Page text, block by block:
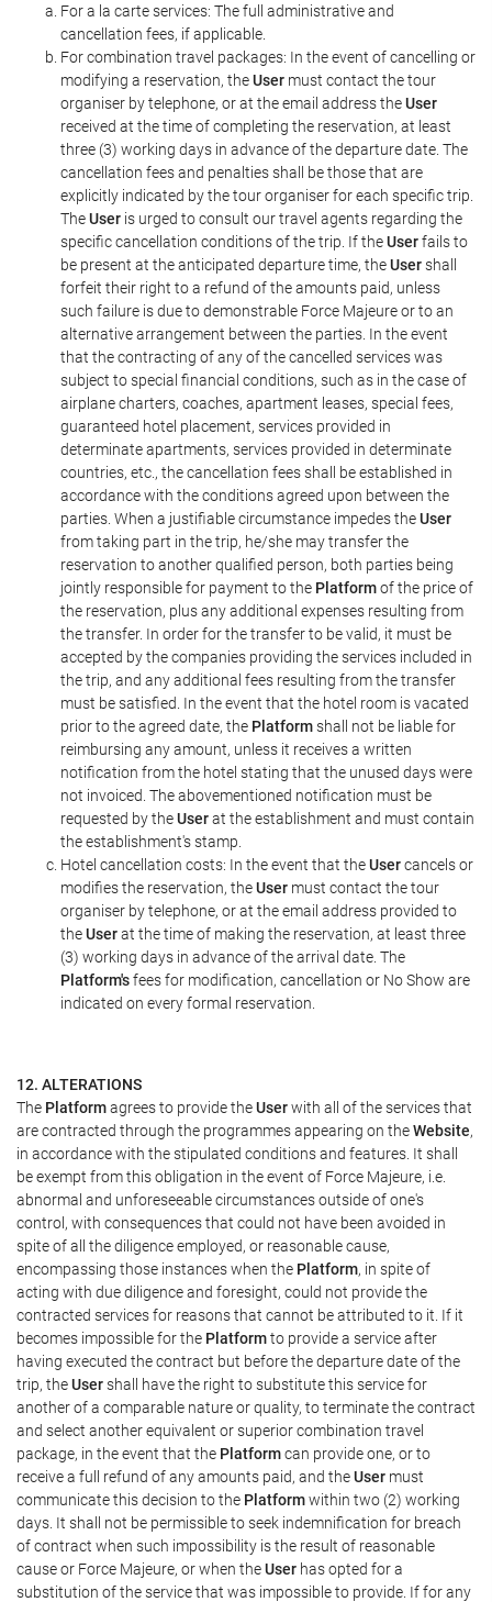
For a la carte services: The full administrative and
cancellation fees, if applicable.
For combination travel packages: In the event of cancelling or
modifying a reservation, theUser must contact the tour
organiser by telephone, or at the email address theUser
received at the time of completing the reservation, at least
three (3) working days in advance of the departure date. The
cancellation fees and penalties shall be those that are
explicitly indicated by the tour organiser for each specific trip.
TheUser is urged to consult our travel agents regarding the
specific cancellation conditions of the trip. If theUserfails to
be present at the anticipated departure time, theUsershall
forfeit their right to a refund of the amounts paid, unless
such failure is due to demonstrable Force Majeure or to an
alternative arrangement between the parties. In the event
that the contracting of any of the cancelled services was
subject to special financial conditions, such as in the case of
airplane charters, coaches, apartment leases, special fees,
guaranteed hotel placement, services provided in
determinate apartments, services provided in determinate
countries, etc., the cancellation fees shall be established in
accordance with the conditions agreed upon between the
parties. When a justifiable circumstance impedes theUser
from taking part in the trip, he/she may transfer the
reservation to another qualified person, both parties being
jointly responsible for payment to the Platformof the price of
the reservation, plus any additional expenses resulting from
the transfer. In order for the transfer to be valid, it must be
accepted by the companies providing the services included in
the trip, and any additional fees resulting from the transfer
must be satisfied. In the event that the hotel room is vacated
prior to the agreed date, the Platformshall not be liable for
reimbursing any amount, unless it receives a written
notification from the hotel stating that the unused days were
not invoiced. The abovementioned notification must be
requested by theUserat the establishment and must contain
the establishment's stamp.
Hotel cancellation costs: In the event that theUsercancels or
modifies the reservation, theUser must contact the tour
organiser by telephone, or at the email address provided to
theUserat the time of making the reservation, at least three
(3) working days in advance of the arrival date. The
Platform'sfees for modification, cancellation or No Show are
indicated on every formal reservation.
12. ALTERATIONS
The Platformagrees to provide theUserwith all of the services that
are contracted through the programmes appearing on theWebsite,
in accordance with the stipulated conditions and features. It shall
be exempt from this obligation in the event of Force Majeure, i.e.
abnormal and unforeseeable circumstances outside of one's
control, with consequences that could not have been avoided in
spite of all the diligence employed, or reasonable cause,
encompassing those instances when the Platform, in spite of
acting with due diligence and foresight, could not provide the
contracted services for reasons that cannot be attributed to it. If it
becomes impossible for the Platformto provide a service after
having executed the contract but before the departure date of the
trip, theUsershall have the right to substitute this service for
another of a comparable nature or quality, to terminate the contract
and select another equivalent or superior combination travel
package, in the event that the Platformcan provide one, or to
receive a full refund of any amounts paid, and theUser must
communicate this decision to the Platformwithin two (2) working
days. It shall not be permissible to seek indemnification for breach
of contract when such impossibility is the result of reasonable
cause or Force Majeure, or when theUser has opted for a
substitution of the service that was impossible to provide. If for any